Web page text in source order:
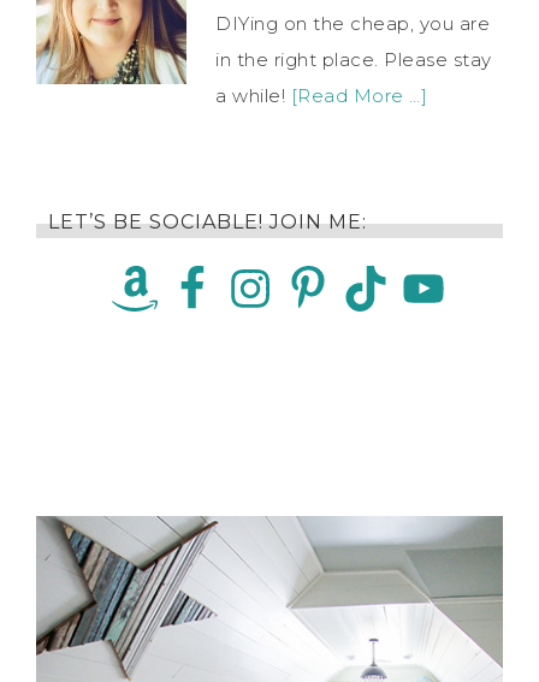
DIYing on the cheap, you are
in the right place. Please stay
a while! [Read More …]
LET’S BE SOCIABLE! JOIN ME: